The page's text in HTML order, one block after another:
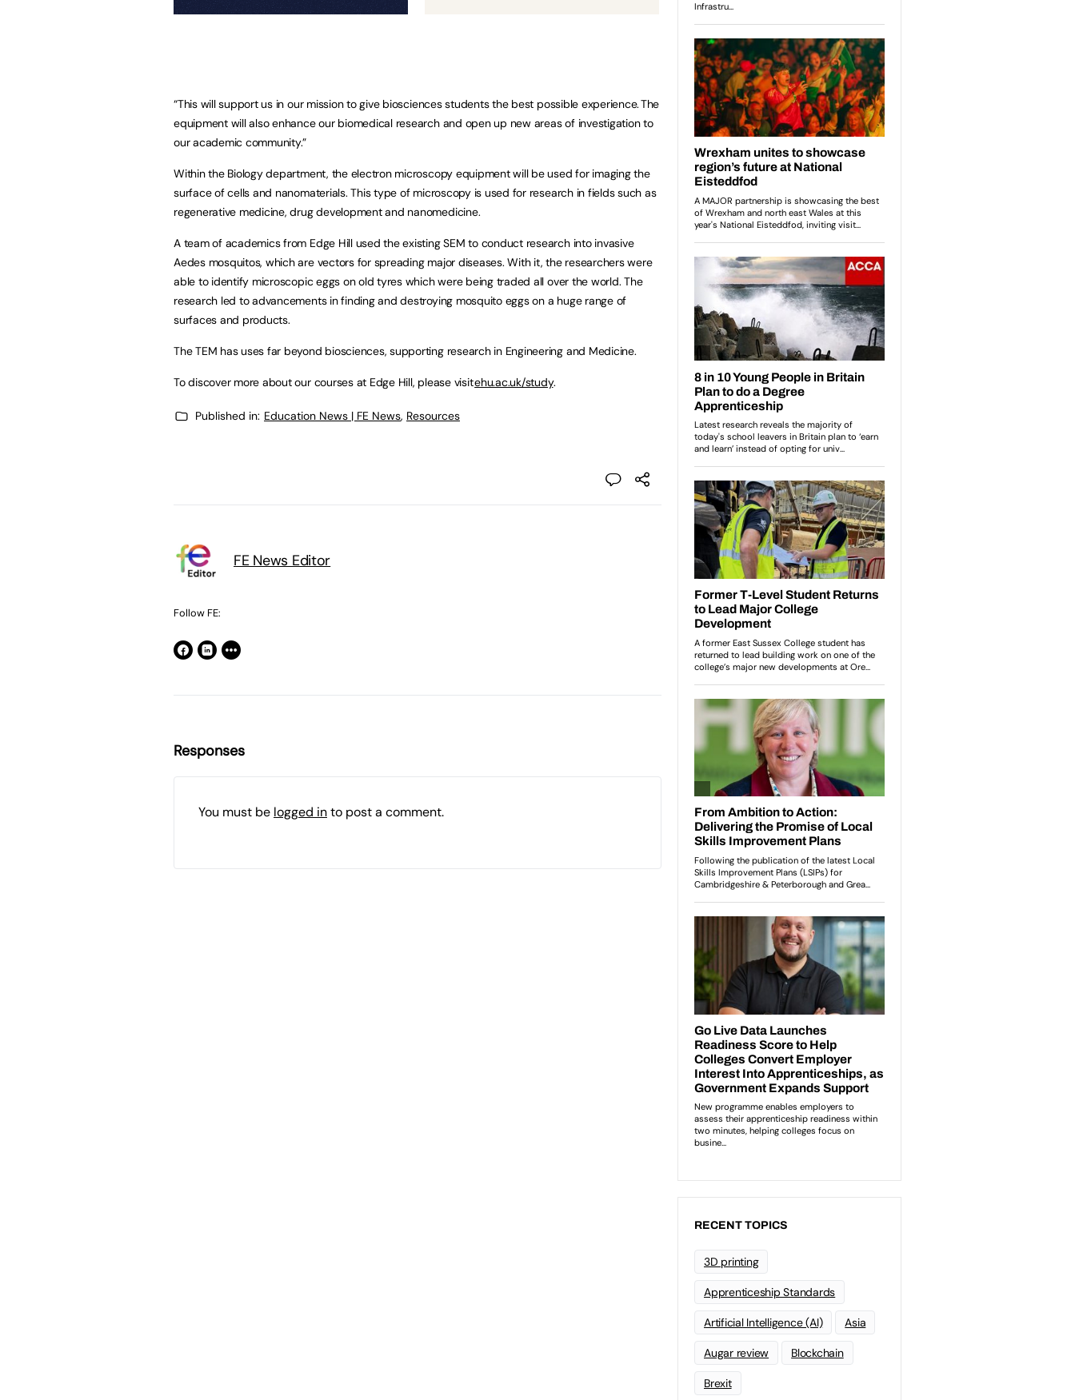
“This will support us in our mission to give biosciences students the best possible experience. The
equipment will also enhance our biomedical research and open up new areas of investigation to
our academic community.”
Within the Biology department, the electron microscopy equipment will be used for imaging the
surface of cells and nanomaterials. This type of microscopy is used for research in fields such as
regenerative medicine, drug development and nanomedicine.
A team of academics from Edge Hill used the existing SEM to conduct research into invasive
Aedes mosquitos, which are vectors for spreading major diseases. With it, the researchers were
able to identify microscopic eggs on old tyres which were being traded all over the world. The
research led to advancements in finding and destroying mosquito eggs on a huge range of
surfaces and products.
The TEM has uses far beyond biosciences, supporting research in Engineering and Medicine.
To discover more about our courses at Edge Hill, please visitehu.ac.uk/study.
Published in: Education News | FE News, Resources
FE News Editor
Follow FE:
Responses
You must be logged into post a comment.
RECENT TOPICS
3D printing
Apprenticeship Standards
Artificial Intelligence (AI) Asia
Augar review Blockchain
Brexit